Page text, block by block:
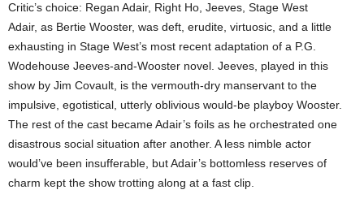
Critic’s choice: Regan Adair, Right Ho, Jeeves, Stage West
Adair, as Bertie Wooster, was deft, erudite, virtuosic, and a little
exhausting in Stage West’s most recent adaptation of a P.G.
Wodehouse Jeeves-and-Wooster novel. Jeeves, played in this
show by Jim Covault, is the vermouth-dry manservant to the
impulsive, egotistical, utterly oblivious would-be playboy Wooster.
The rest of the cast became Adair’s foils as he orchestrated one
disastrous social situation after another. A less nimble actor
would’ve been insufferable, but Adair’s bottomless reserves of
charm kept the show trotting along at a fast clip.